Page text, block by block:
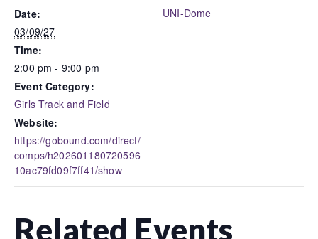
Date:
03/09/27
Time:
2:00 pm - 9:00 pm
Event Category:
Girls Track and Field
Website:
https://gobound.com/direct/
comps/h202601180720596
10ac79fd09f7ff41/show
UNI-Dome
Related Events